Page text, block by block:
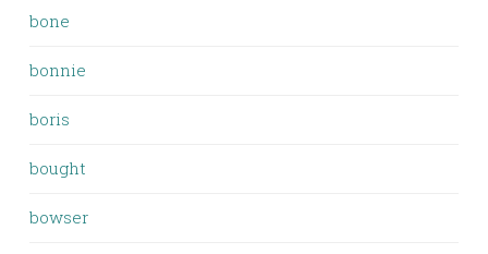
bone
bonnie
boris
bought
bowser